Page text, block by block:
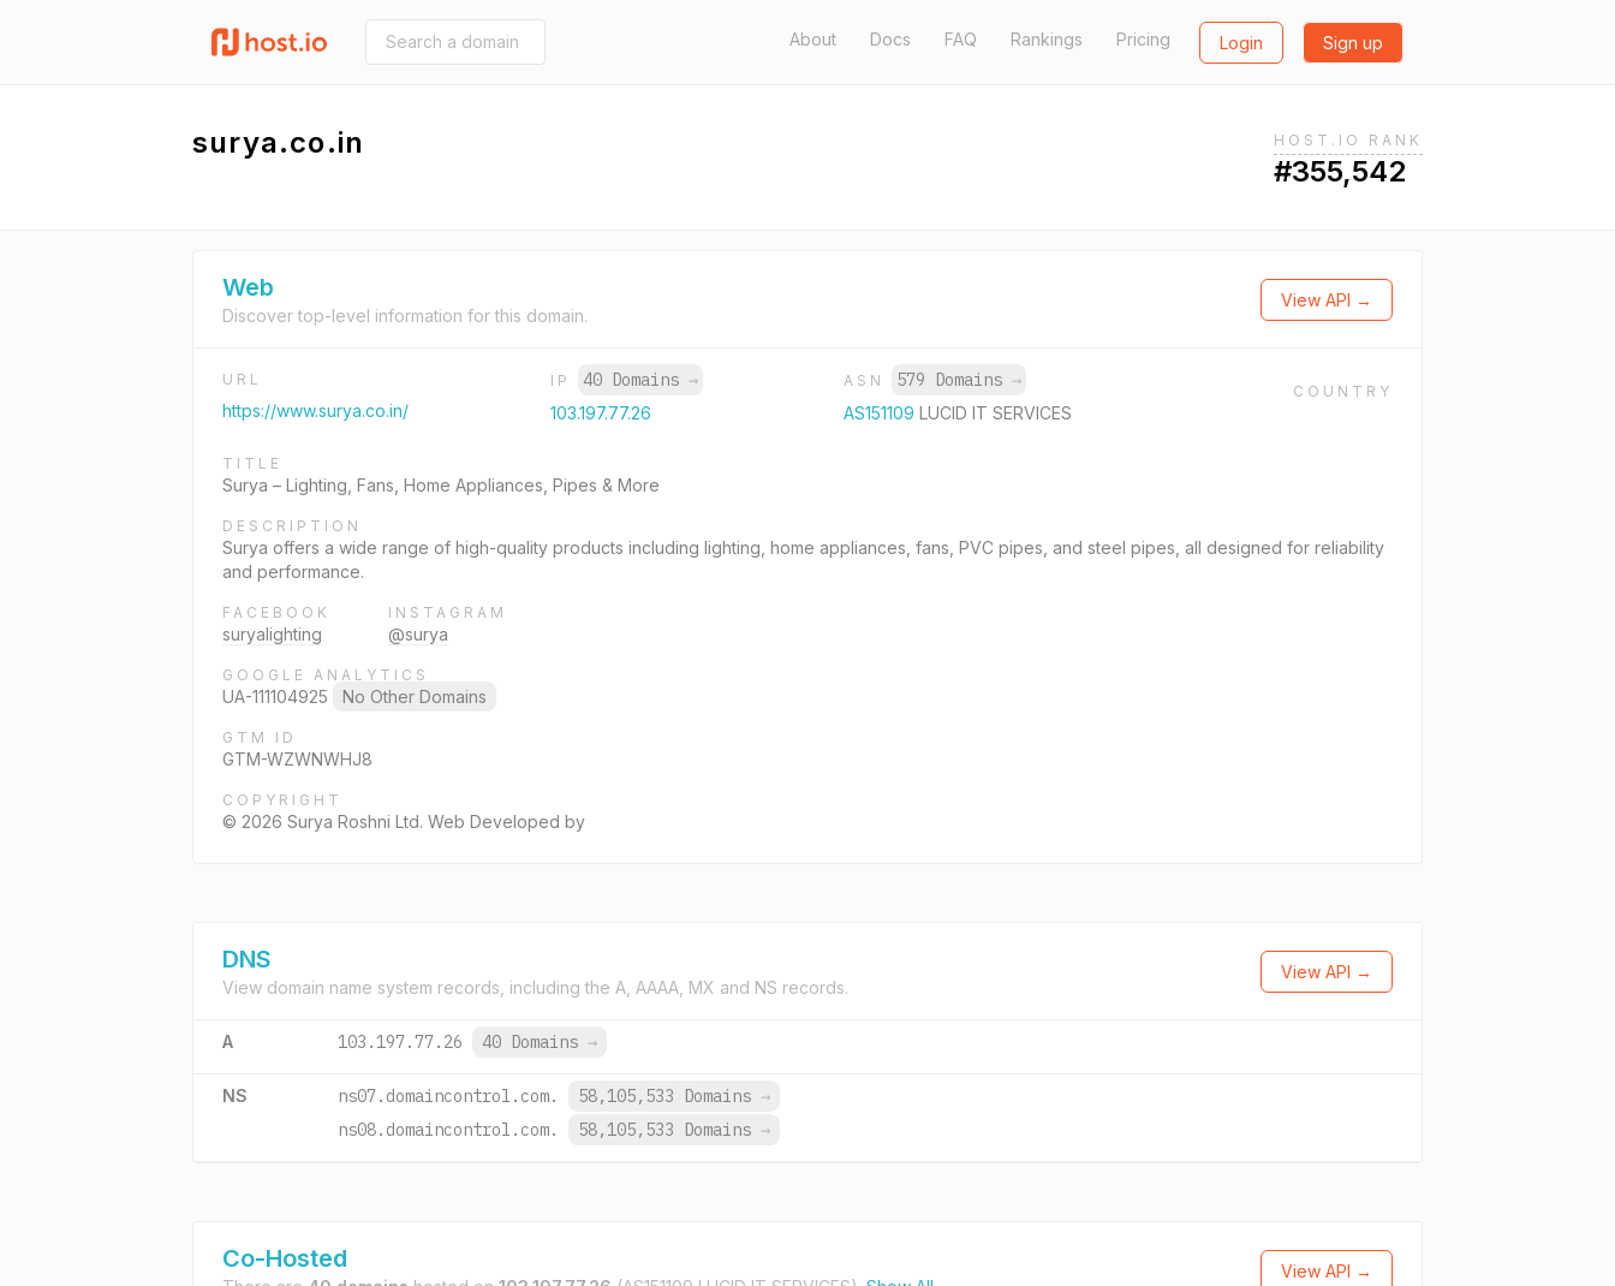
About Docs FAQ Rankings Pricing Login Sign up
surya.co.in HOST.IO RANK
#355,542
Web
Discover top-level information for this domain.
View API →
URL
https://www.surya.co.in/
IP 40 Domains →
103.197.77.26
ASN 579 Domains →
AS151109LUCID IT SERVICES
COUNTRY
TITLE
Surya – Lighting, Fans, Home Appliances, Pipes & More
DESCRIPTION
Surya offers a wide range of high-quality products including lighting, home appliances, fans, PVC pipes, and steel pipes, all designed for reliability
and performance.
FACEBOOK
suryalighting
INSTAGRAM
@surya
GOOGLE ANALYTICS
UA-111104925 No Other Domains
GTM ID
GTM-WZWNWHJ8
COPYRIGHT
© 2026 Surya Roshni Ltd. Web Developed by
DNS
View domain name system records, including the A, AAAA, MX and NS records.
View API →
A 103.197.77.26 40 Domains →
NS ns07.domaincontrol.com. 58,105,533 Domains →
ns08.domaincontrol.com.
58,105,533 Domains →
Co-Hosted View API →